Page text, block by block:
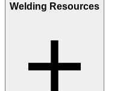
Welding Resources